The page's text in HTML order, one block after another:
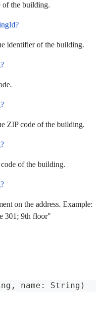
of the building.
identifier of the building.
ZIP code of the building.
of the building.
on the address. Example:
301; 9th floor"
, name : String )